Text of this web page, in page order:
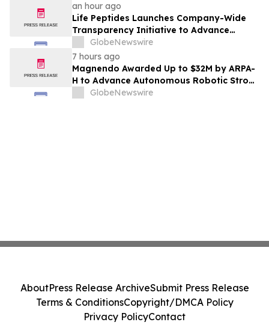
an hour ago
Life Peptides Launches Company-Wide
Transparency Initiative to Advance
Research Peptide Quality and Buyer
Education
GlobeNewswire
7 hours ago
Magnendo Awarded Up to $32M by ARPA-
H to Advance Autonomous Robotic Stroke
Intervention
GlobeNewswire
AboutPress Release ArchiveSubmit Press Release
Terms & ConditionsCopyright/DMCA Policy
Privacy PolicyContact